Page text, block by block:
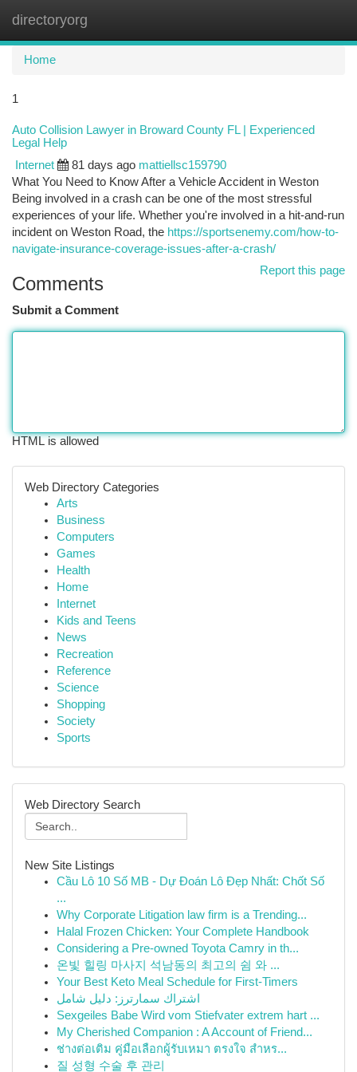
directoryorg
Home
1
Auto Collision Lawyer in Broward County FL | Experienced
Legal Help
Internet 81 days ago mattiellsc159790
What You Need to Know After a Vehicle Accident in Weston
Being involved in a crash can be one of the most stressful
experiences of your life. Whether you're involved in a hit-and-run
incident on Weston Road, the https://sportsenemy.com/how-to-
navigate-insurance-coverage-issues-after-a-crash/
Report this page
Comments
Submit a Comment
HTML is allowed
Web Directory Categories
Arts
Business
Computers
Games
Health
Home
Internet
Kids and Teens
News
Recreation
Reference
Science
Shopping
Society
Sports
Web Directory Search
New Site Listings
Cầu Lô 10 Số MB - Dự Đoán Lô Đẹp Nhất: Chốt Số
...
Why Corporate Litigation law firm is a Trending...
Halal Frozen Chicken: Your Complete Handbook
Considering a Pre-owned Toyota Camry in th...
온빛 힐링 마사지 석남동의 최고의 쉼 와 ...
Your Best Keto Meal Schedule for First-Timers
اشتراك سمارترز: دليل شامل
Sexgeiles Babe Wird vom Stiefvater extrem hart ...
My Cherished Companion : A Account of Friend...
ช่างต่อเติม คู่มือเลือกผู้รับเหมา ตรงใจ สำหร...
질 성형 수술 후 관리